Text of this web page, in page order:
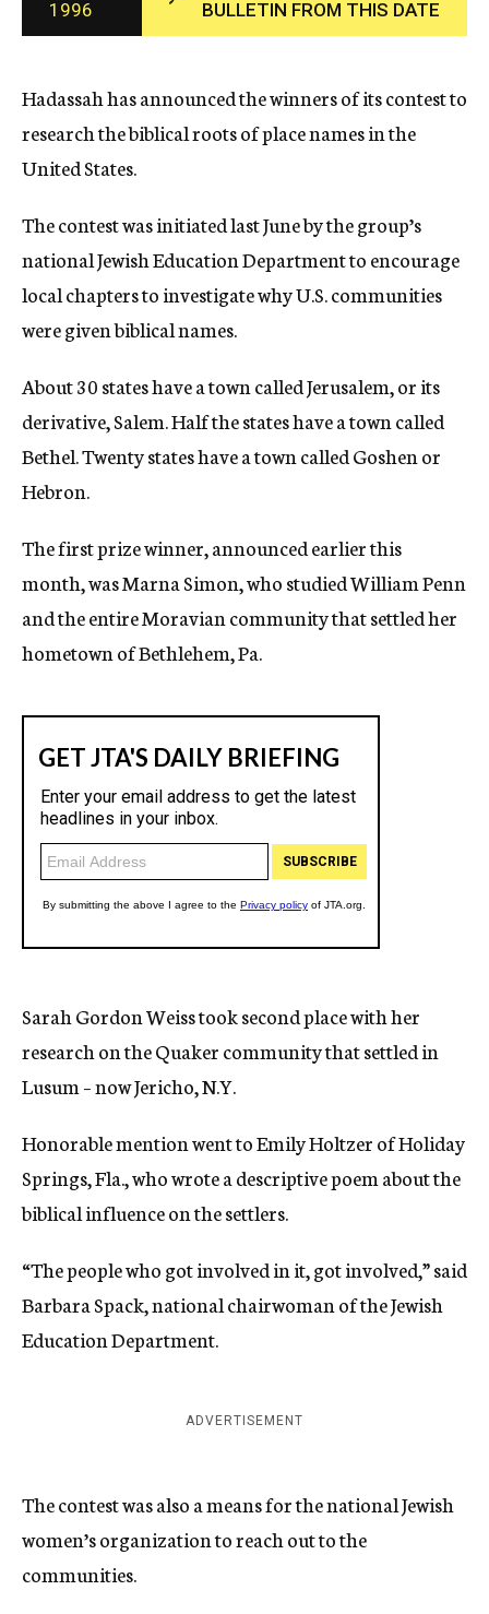
c
y
1996
BULLETIN FROM THIS DATE
Hadassah has announced the winners of its contest to
research the biblical roots of place names in the
United States.
The contest was initiated last June by the group’s
national Jewish Education Department to encourage
local chapters to investigate why U.S. communities
were given biblical names.
About 30 states have a town called Jerusalem, or its
derivative, Salem. Half the states have a town called
Bethel. Twenty states have a town called Goshen or
Hebron.
The first prize winner, announced earlier this
month, was Marna Simon, who studied William Penn
and the entire Moravian community that settled her
hometown of Bethlehem, Pa.
Sarah Gordon Weiss took second place with her
research on the Quaker community that settled in
Lusum – now Jericho, N.Y.
Honorable mention went to Emily Holtzer of Holiday
Springs, Fla., who wrote a descriptive poem about the
biblical influence on the settlers.
“The people who got involved in it, got involved,” said
Barbara Spack, national chairwoman of the Jewish
Education Department.
ADVERTISEMENT
The contest was also a means for the national Jewish
women’s organization to reach out to the
communities.